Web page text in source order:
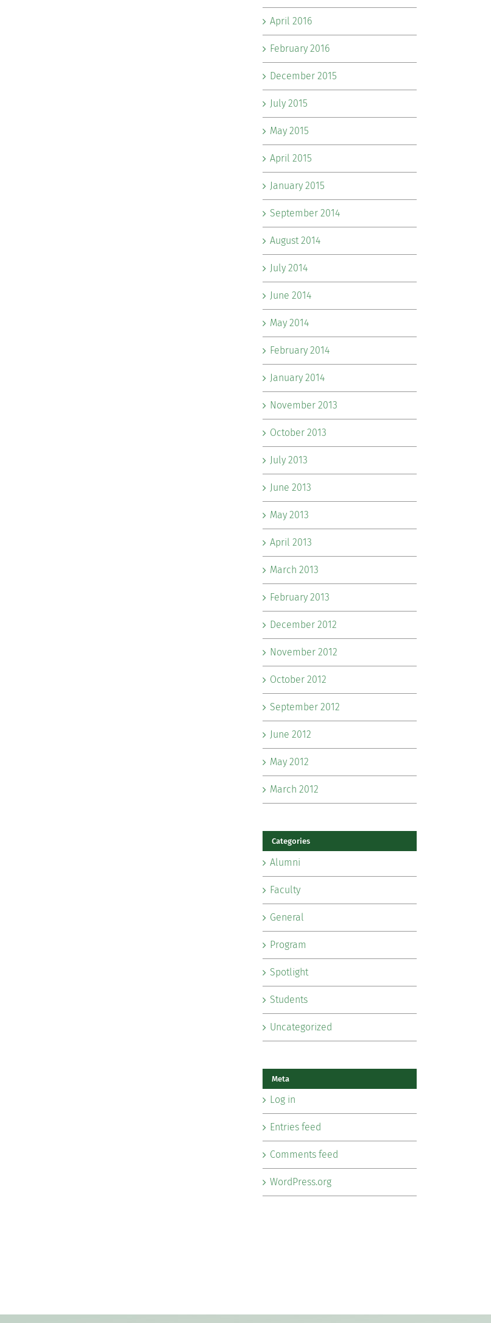
April 2016
February 2016
December 2015
July 2015
May 2015
April 2015
January 2015
September 2014
August 2014
July 2014
June 2014
May 2014
February 2014
January 2014
November 2013
October 2013
July 2013
June 2013
May 2013
April 2013
March 2013
February 2013
December 2012
November 2012
October 2012
September 2012
June 2012
May 2012
March 2012
Categories
Alumni
Faculty
General
Program
Spotlight
Students
Uncategorized
Meta
Log in
Entries feed
Comments feed
WordPress.org